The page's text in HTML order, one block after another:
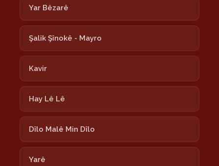
Yar Bêzarê
Şalik Şînokê - Mayro
Kavir
Hay Lê Lê
Dîlo Malê Min Dîlo
Yarê